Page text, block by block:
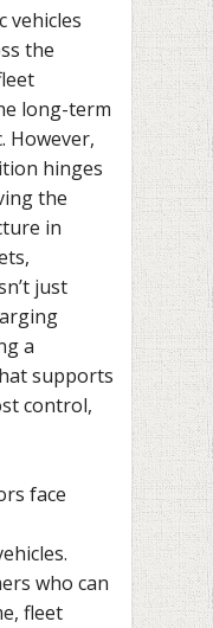
vehicles
the
long-term
However,
hinges
the
in
just
a
supports
control,
face
who can
fleet